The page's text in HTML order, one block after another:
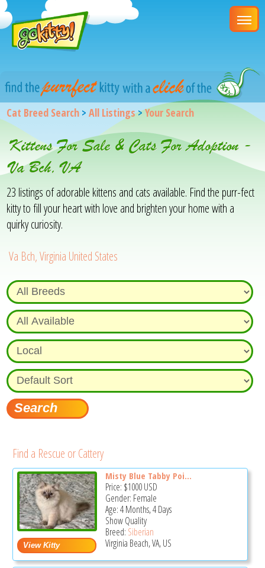
Cat Breed Search >All Listings>Your Search
Kittens For Sale & Cats For Adoption -
Va Bch, VA
23 listings of adorable kittens and cats available. Find the purr-fect
kitty to fill your heart with love and brighten your home with a
quirky curiosity.
Va Bch, Virginia United States
Find a Rescue or Cattery
Misty Blue Tabby Poi...
Price: $1000USD
Gender: Female
Age: 4 Months, 4 Days
Show Quality
Breed: Siberian
Virginia Beach, VA, US